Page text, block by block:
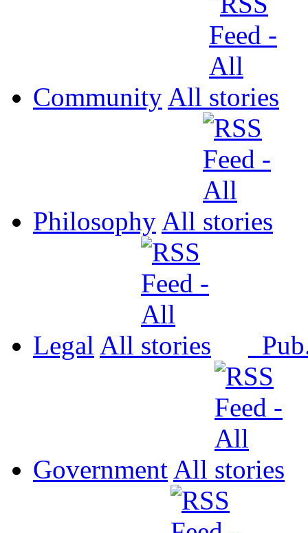
Community All
Philosophy All
Legal All
Government All